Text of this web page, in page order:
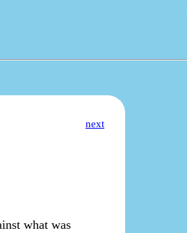
next
what was